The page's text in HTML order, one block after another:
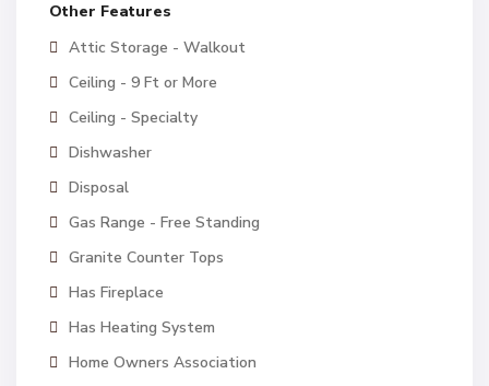
Other Features
Attic Storage - Walkout
Ceiling - 9 Ft or More
Ceiling - Specialty
Dishwasher
Disposal
Gas Range - Free Standing
Granite Counter Tops
Has Fireplace
Has Heating System
Home Owners Association